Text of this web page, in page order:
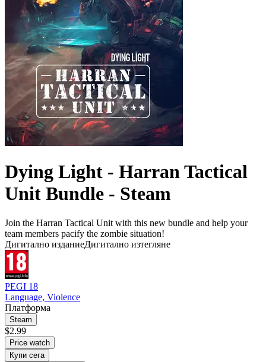
Dying Light - Harran Tactical
Unit Bundle - Steam
Join the Harran Tactical Unit with this new bundle and help your
team members pacify the zombie situation!
Дигитално изданиеДигитално изтегляне
PEGI 18
Language, Violence
Платформа
Steam
$2.99
Price watch
Купи сега